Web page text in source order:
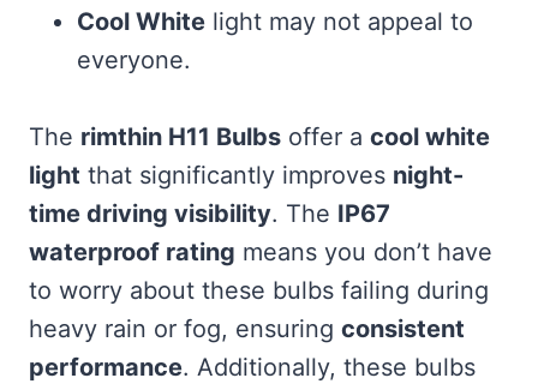
Cool White light may not appeal to
everyone.
The rimthin H11 Bulbs offer a cool white
light that significantly improves night-
time driving visibility. The IP67
waterproof rating means you don’t have
to worry about these bulbs failing during
heavy rain or fog, ensuring consistent
performance. Additionally, these bulbs